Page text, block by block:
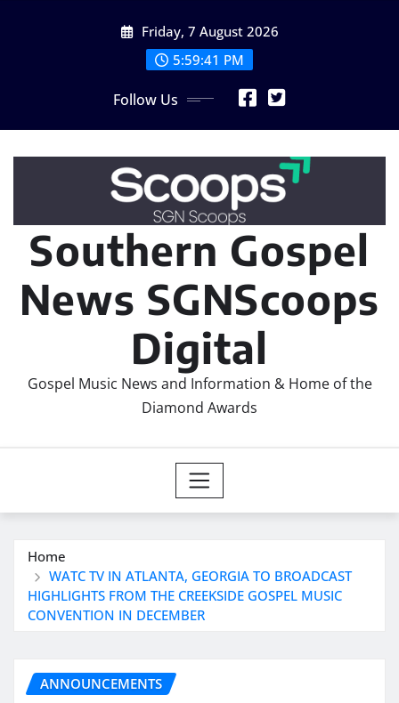
Friday, 7 August 2026
5:59:43 PM
Follow Us
Southern Gospel
News SGNScoops
Digital
Gospel Music News and Information & Home of the
Diamond Awards
Home
WATC TV IN ATLANTA, GEORGIA TO BROADCAST
HIGHLIGHTS FROM THE CREEKSIDE GOSPEL MUSIC
CONVENTION IN DECEMBER
ANNOUNCEMENTS